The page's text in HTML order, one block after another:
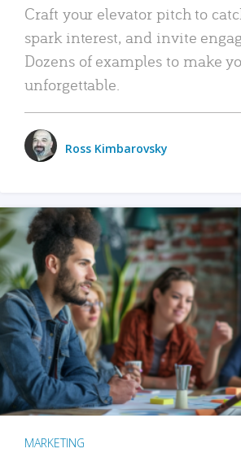
Craft your elevator pitch to
spark interest, and invite
Dozens of examples to make
unforgettable.
Ross Kimbarovsky
MARKETING